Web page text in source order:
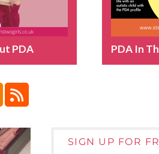
PDA PDA In
SIGN UP FOR